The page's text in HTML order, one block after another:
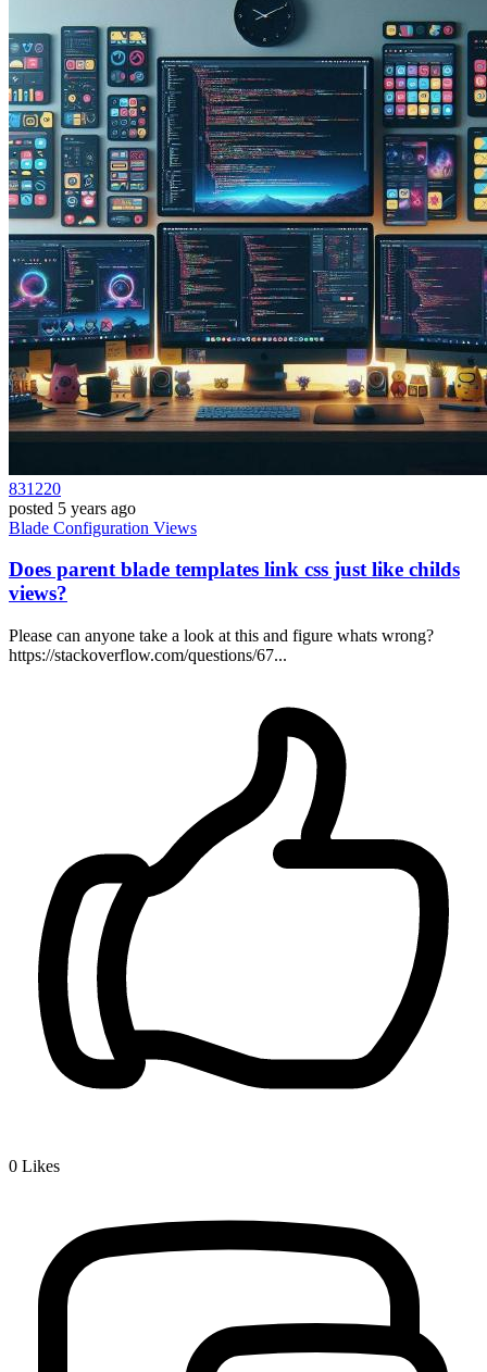
831220
posted 5 years ago
Blade Configuration Views
Does parent blade templates link css just like childs
views?
Please can anyone take a look at this and figure whats wrong?
https://stackoverflow.com/questions/67...
0 Likes